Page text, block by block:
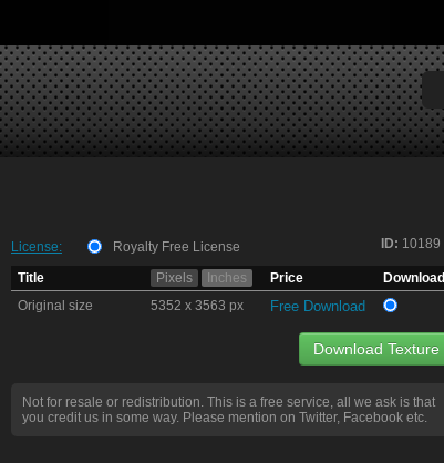
ID: 10189
License:
Royalty Free License
Title
Pixels Inches Price
Download
Original size
5352 x 3563 px Free Download
Download Texture
Not for resale or redistribution. This is a free service, all we ask is that
you credit us in some way. Please mention on Twitter, Facebook etc.